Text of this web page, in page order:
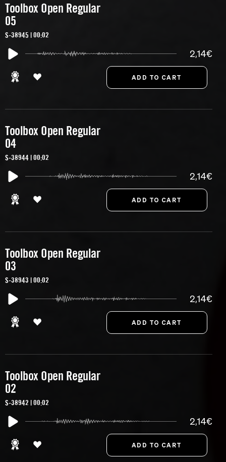
Toolbox Open Regular
05
S-38945 | 00:02
2,14€
Toolbox Open Regular
04
S-38944 | 00:02
2,14€
Toolbox Open Regular
03
S-38943 | 00:02
2,14€
Toolbox Open Regular
02
S-38942 | 00:02
2,14€